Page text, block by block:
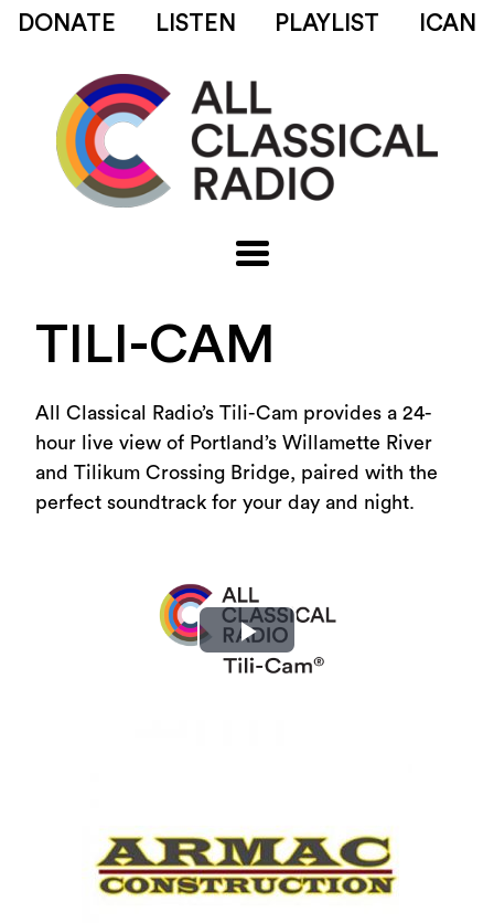
DONATE LISTEN PLAYLIST ICAN
TILI-CAM
All Classical Radio’s Tili-Cam provides a 24-
hour
live view of Portland’s Willamette River
and Tilikum Crossing Bridge, paired with the
perfect soundtrack for your day and night.